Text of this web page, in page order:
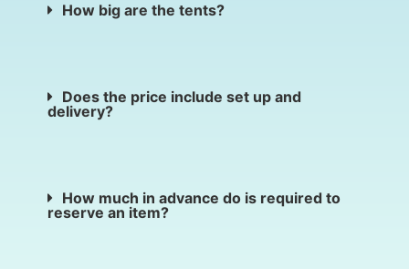
How big are the tents?
Does the price include set up and
delivery?
How much in advance do is required to
reserve an item?